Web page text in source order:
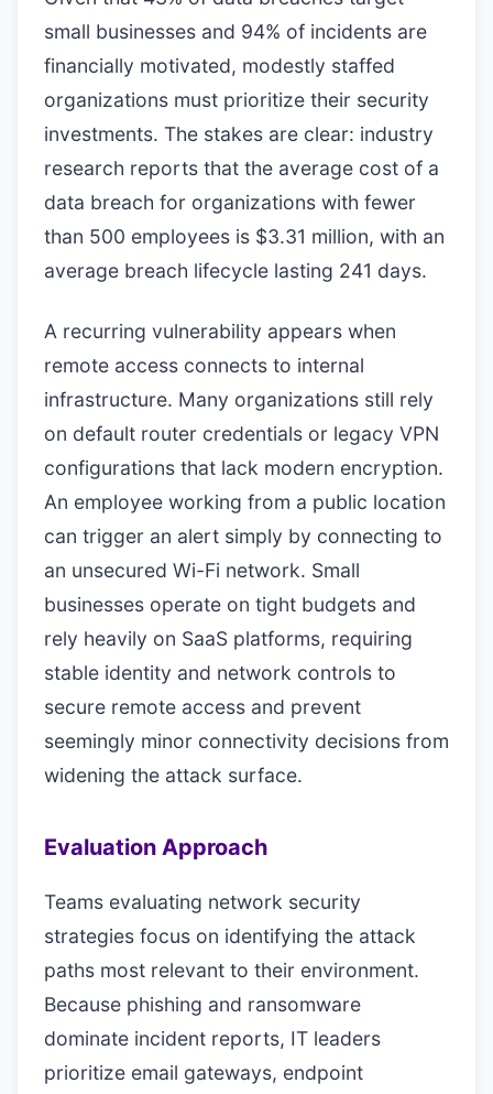
small businesses and 94% of incidents are
financially motivated, modestly staffed
organizations must prioritize their security
investments. The stakes are clear: industry
research reports that the average cost of a
data breach for organizations with fewer
than 500 employees is $3.31 million, with an
average breach lifecycle lasting 241 days.
A recurring vulnerability appears when
remote access connects to internal
infrastructure. Many organizations still rely
on default router credentials or legacy VPN
configurations that lack modern encryption.
An employee working from a public location
can trigger an alert simply by connecting to
an unsecured Wi-Fi network. Small
businesses operate on tight budgets and
rely heavily on SaaS platforms, requiring
stable identity and network controls to
secure remote access and prevent
seemingly minor connectivity decisions from
widening the attack surface.
Evaluation Approach
Teams evaluating network security
strategies focus on identifying the attack
paths most relevant to their environment.
Because phishing and ransomware
dominate incident reports, IT leaders
prioritize email gateways, endpoint